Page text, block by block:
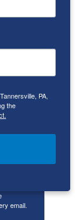
email.
PA,
the